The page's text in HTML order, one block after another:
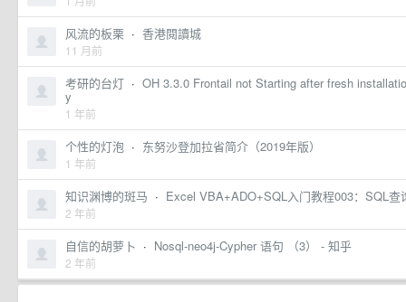
风流的板栗 · 香港閱讀城
11 月前
考研的台灯 · OH 3.3.0 Frontail not Starting after fresh
y
1 年前
个性的灯泡 · 东努沙登加拉省简介（2019年版）
1 年前
知识渊博的斑马 · Excel VBA+ADO+SQL入门教程003：SQL
2 年前
自信的胡萝卜 · Nosql-neo4j-Cypher 语句 （3） - 知乎
2 年前